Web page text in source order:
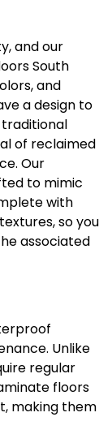
and our
South
and
a design to
of reclaimed
Our
to mimic
with
so you
associated
Unlike
regular
floors
making them